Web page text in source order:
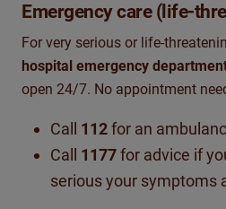
Emergency care
For very serious or
hospital emergency
open 24/7. No appointment
Call 112for an
Call 1177for advice if
serious your symptoms